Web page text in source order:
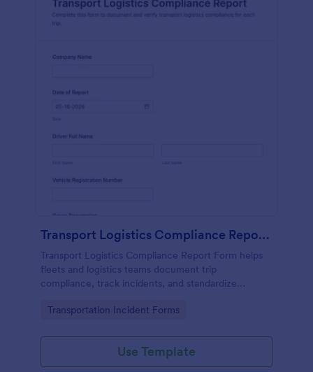
Transport Logistics Compliance Report Form
Transport Logistics Compliance Report Form helps
fleets and logistics teams document trip
compliance, track incidents, and standardize
up.
Go to Category:
Transportation Incident Forms
Use Template